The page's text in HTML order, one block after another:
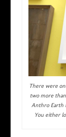
There were
two more
Anthro Earth
You either